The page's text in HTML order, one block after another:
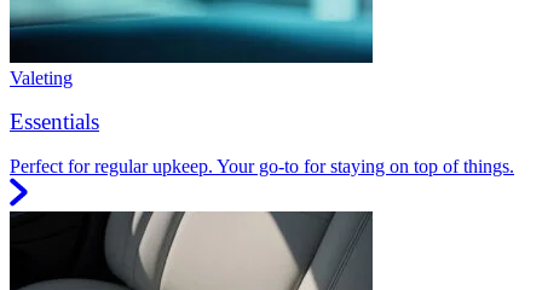
Valeting
Essentials
Perfect for regular upkeep. Your go-to for staying on top of things.